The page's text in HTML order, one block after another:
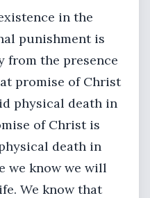
in the
punishment is
from the presence
promise of Christ
physical death in
of Christ is
death in
we know we will
We know that